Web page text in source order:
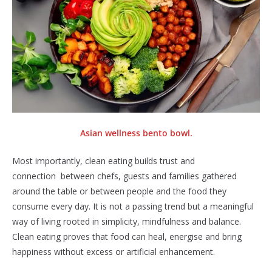
Asian wellness bento bowl.
Most importantly, clean eating builds trust and
connection between chefs, guests and families gathered
around the table or between people and the food they
consume every day. It is not a passing trend but a meaningful
way of living rooted in simplicity, mindfulness and balance.
Clean eating proves that food can heal, energise and bring
happiness without excess or artificial enhancement.